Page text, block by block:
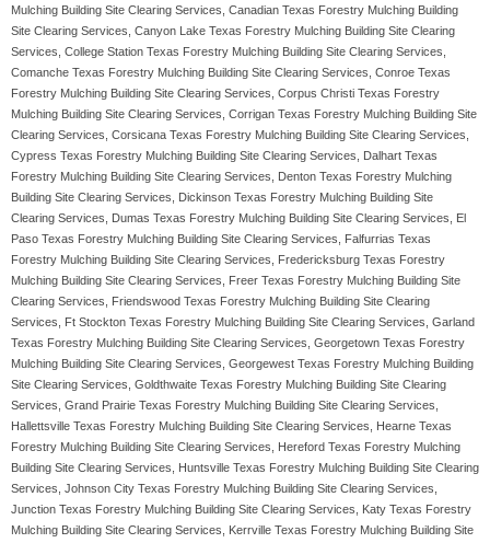
Mulching Building Site Clearing Services, Canadian Texas Forestry Mulching Building
Site Clearing Services, Canyon Lake Texas Forestry Mulching Building Site Clearing
Services, College Station Texas Forestry Mulching Building Site Clearing Services,
Comanche Texas Forestry Mulching Building Site Clearing Services, Conroe Texas
Forestry Mulching Building Site Clearing Services, Corpus Christi Texas Forestry
Mulching Building Site Clearing Services, Corrigan Texas Forestry Mulching Building Site
Clearing Services, Corsicana Texas Forestry Mulching Building Site Clearing Services,
Cypress Texas Forestry Mulching Building Site Clearing Services, Dalhart Texas
Forestry Mulching Building Site Clearing Services, Denton Texas Forestry Mulching
Building Site Clearing Services, Dickinson Texas Forestry Mulching Building Site
Clearing Services, Dumas Texas Forestry Mulching Building Site Clearing Services, El
Paso Texas Forestry Mulching Building Site Clearing Services, Falfurrias Texas
Forestry Mulching Building Site Clearing Services, Fredericksburg Texas Forestry
Mulching Building Site Clearing Services, Freer Texas Forestry Mulching Building Site
Clearing Services, Friendswood Texas Forestry Mulching Building Site Clearing
Services, Ft Stockton Texas Forestry Mulching Building Site Clearing Services, Garland
Texas Forestry Mulching Building Site Clearing Services, Georgetown Texas Forestry
Mulching Building Site Clearing Services, Georgewest Texas Forestry Mulching Building
Site Clearing Services, Goldthwaite Texas Forestry Mulching Building Site Clearing
Services, Grand Prairie Texas Forestry Mulching Building Site Clearing Services,
Hallettsville Texas Forestry Mulching Building Site Clearing Services, Hearne Texas
Forestry Mulching Building Site Clearing Services, Hereford Texas Forestry Mulching
Building Site Clearing Services, Huntsville Texas Forestry Mulching Building Site Clearing
Services, Johnson City Texas Forestry Mulching Building Site Clearing Services,
Junction Texas Forestry Mulching Building Site Clearing Services, Katy Texas Forestry
Mulching Building Site Clearing Services, Kerrville Texas Forestry Mulching Building Site